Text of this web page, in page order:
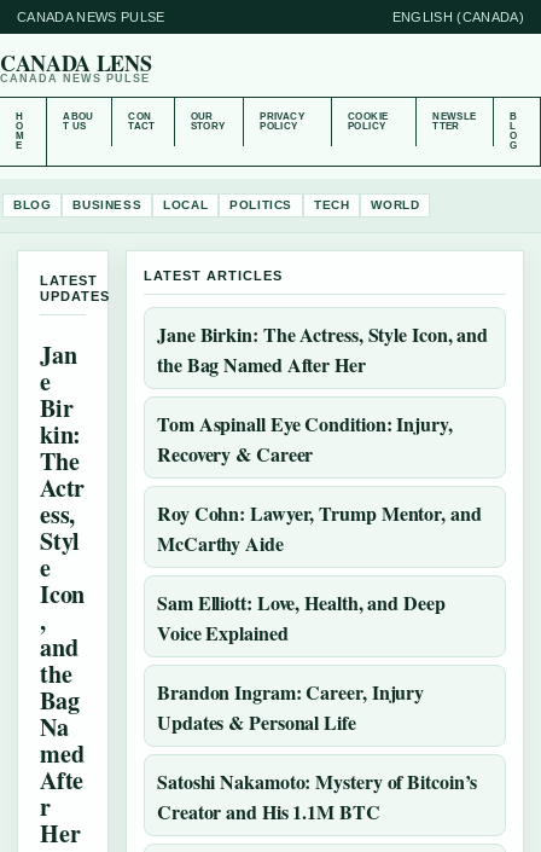
CANADA NEWS PULSE ENGLISH (CANADA)
CANADA LENS
CANADA NEWS PULSE
H
O
M
E
ABOU
T US
CON
TACT
OUR
STORY
PRIVACY
POLICY
COOKIE
POLICY
NEWSLE
TTER
B
L
O
G
BLOG BUSINESS LOCAL POLITICS TECH WORLD
LATEST
UPDATES
Jan
e
Bir
kin:
The
Actr
ess,
Styl
e
Icon
,
and
the
Bag
Na
med
Afte
r
Her
LATEST ARTICLES
Jane Birkin: The Actress, Style Icon, and
the Bag Named After Her
Tom Aspinall Eye Condition: Injury,
Recovery & Career
Roy Cohn: Lawyer, Trump Mentor, and
McCarthy Aide
Sam Elliott: Love, Health, and Deep
Voice Explained
Brandon Ingram: Career, Injury
Updates & Personal Life
Satoshi Nakamoto: Mystery of Bitcoin’s
Creator and His 1.1M BTC